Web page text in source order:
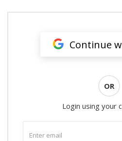
Continue
OR
Login using your
email